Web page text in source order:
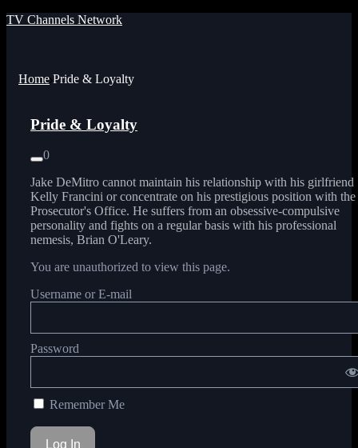
TV Channels Network
Home Pride & Loyalty
Pride & Loyalty
0
Jake DeMitro cannot maintain his relationship with his girlfriend
Kelly Francini or concentrate on his prestigious position with the
Prosecutor's Office. He suffers from an obsessive-compulsive
personality and fights on a regular basis with his professional
nemesis, Brian O'Leary.
You are unauthorized to view this page.
Username or E-mail
Password
Remember Me